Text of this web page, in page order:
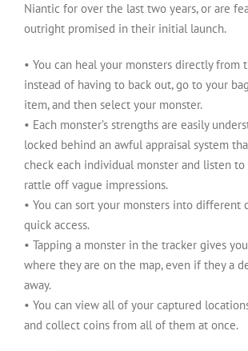
Niantic for over the last two years, or are
outright promised in their initial launch.
• You can heal your monsters directly from
instead of having to back out, go to your
item, and then select your monster.
• Each monster’s strengths are easily
locked behind an awful appraisal system
check each individual monster and listen to
rattle off vague impressions.
• You can sort your monsters into different
quick access.
• Tapping a monster in the tracker gives
where they are on the map, even if they a
away.
• You can view all of your captured
and collect coins from all of them at once.